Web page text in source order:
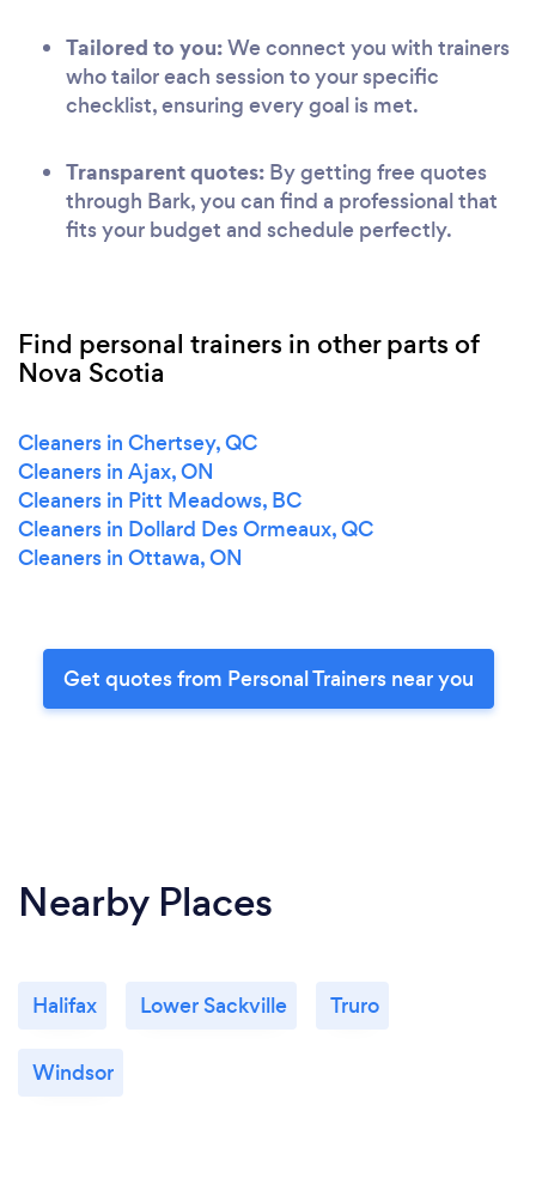
Tailored to you:We connect you with trainers
who tailor each session to your specific
checklist, ensuring every goal is met.
Transparent quotes: By getting free quotes
through Bark, you can find a professional that
fits your budget and schedule perfectly.
Find personal trainers in other parts of
Nova Scotia
Cleaners in Chertsey, QC
Cleaners in Ajax, ON
Cleaners in Pitt Meadows, BC
Cleaners in Dollard Des Ormeaux, QC
Cleaners in Ottawa, ON
Get quotes from Personal Trainers near you
Nearby Places
Halifax Lower Sackville Truro
Windsor